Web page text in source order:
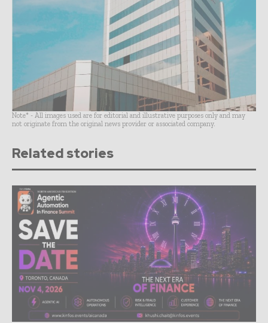
Note* - All images used are for editorial and illustrative purposes only and may
not originate from the original news provider or associated company.
Related stories